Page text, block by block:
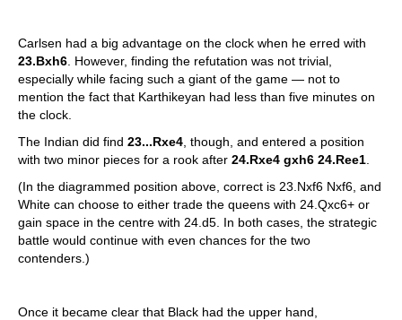
Carlsen had a big advantage on the clock when he erred with
23.Bxh6 . However, finding the refutation was not trivial,
especially while facing such a giant of the game — not to
mention the fact that Karthikeyan had less than five minutes on
the clock.
The Indian did find 23...Rxe4 , though, and entered a position
with two minor pieces for a rook after 24.Rxe4 gxh6 24.Ree1
(In the diagrammed position above, correct is 23.Nxf6 Nxf6, and
White can choose to either trade the queens with 24.Qxc6+ or
gain space in the centre with 24.d5. In both cases, the strategic
battle would continue with even chances for the two
contenders.)
Once it became clear that Black had the upper hand,